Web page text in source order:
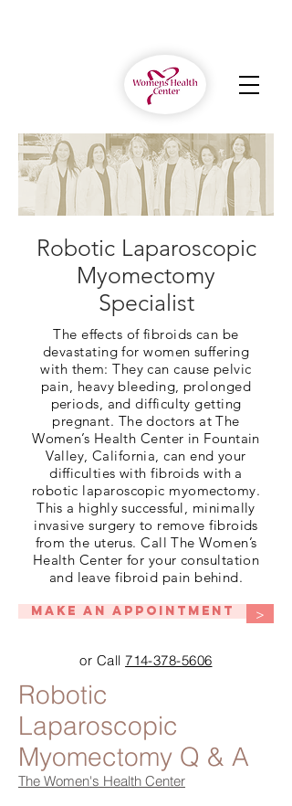
Robotic Laparoscopic
Myomectomy
Specialist
The effects of fibroids can be
devastating for women suffering
with them: They can cause pelvic
pain, heavy bleeding, prolonged
periods, and difficulty getting
pregnant. The doctors at The
Women’s Health Center in Fountain
Valley, California, can end your
difficulties with fibroids with a
robotic laparoscopic myomectomy.
This a highly successful, minimally
invasive surgery to remove fibroids
from the uterus. Call The Women’s
Health Center for your consultation
and leave fibroid pain behind.
Make An Appointment >
or Call 714-378-5606
Robotic
Laparoscopic
Myomectomy Q & A
The Women's Health Center